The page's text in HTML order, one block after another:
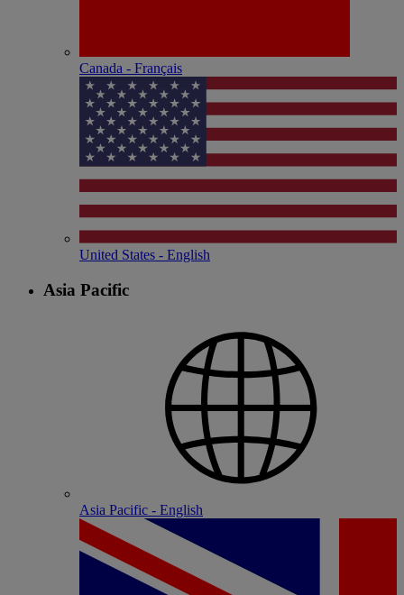
Canada - Français
United States - English
Asia Pacific
Asia Pacific - English